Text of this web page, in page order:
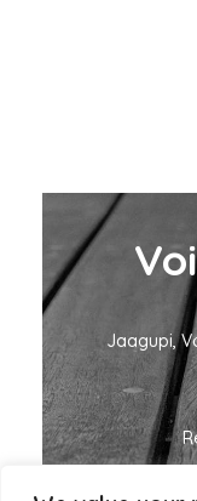
Jaagupi,